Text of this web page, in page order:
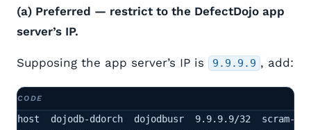
(a) Preferred — restrict to the DefectDojo app
server’s IP.
Supposing the app server’s IP is 9.9.9.9 , add:
host  dojodb-ddorch  dojodbusr  9.9.9.9/32  scram-